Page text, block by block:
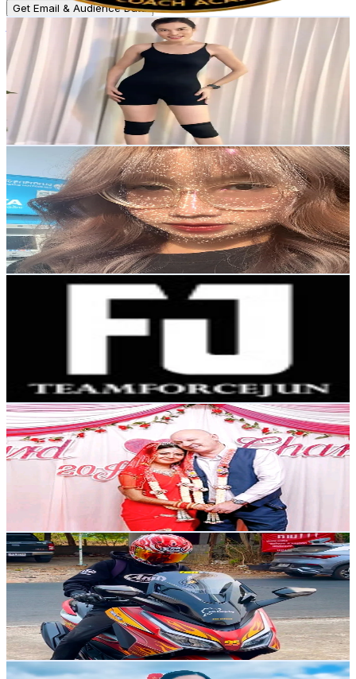
Get Email & Audience Data
juju.chanya
@chanya.juju
Thailand
19.2K
Followers
2.5K
Avg.Views
4.8
% Engagement Rate
30.6
46USD Est. Pricing
Get Email & Audience Data
whanhorannie
whanhorannie
Thailand
29.2K Followers
7KAvg.Views
4.8% Engagement Rate
46.6- 69.9USD Est. Pricing
Get Email & Audience Data
Teamforcejun
457.3USD Est. Pricing
Get Email & Audience Data
chandra
@chandramalpeli
Thailand
4.8K Followers
Avg.Views
% Engagement Rate
Reach out for More Details
Get Email & Audience Data
D.Kuengpatee 💥
@mrsomecan
Thailand
110.8K Followers
159.2KAvg.Views
4.4% Engagement Rate
177.2- 265.9USD Est. Pricing
Get Email & Audience Data
ฝ้าย